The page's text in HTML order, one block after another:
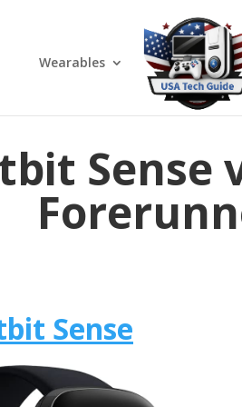
Wearables
Sense
Sense